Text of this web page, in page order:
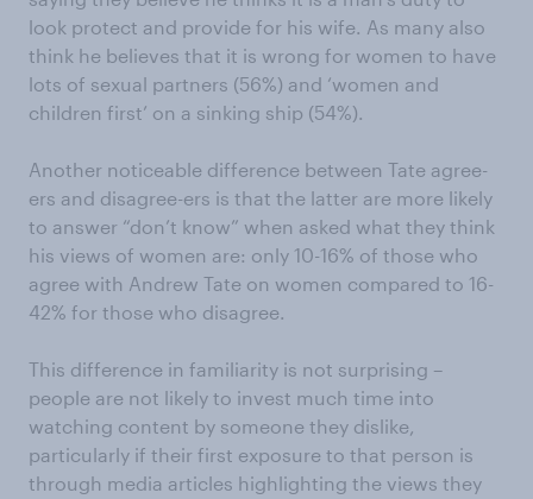
look protect and provide for his wife. As many also
think he believes that it is wrong for women to have
lots of sexual partners (56%) and ‘women and
children first’ on a sinking ship (54%).
Another noticeable difference between Tate agree-
ers and disagree-ers is that the latter are more likely
to answer “don’t know” when asked what they think
his views of women are: only 10-16% of those who
agree with Andrew Tate on women compared to 16-
42% for those who disagree.
This difference in familiarity is not surprising –
people are not likely to invest much time into
watching content by someone they dislike,
particularly if their first exposure to that person is
through media articles highlighting the views they